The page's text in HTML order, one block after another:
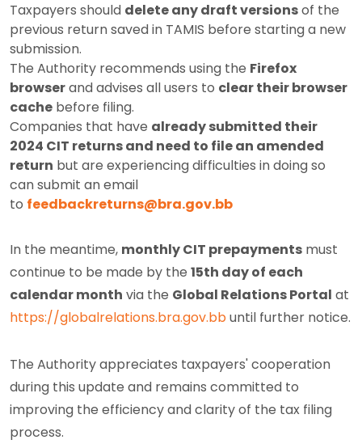
Taxpayers should delete any draft versionsof the
previous return saved in TAMIS before starting a new
submission.
The Authority recommends using the Firefox
browserand advises all users to clear their browser
cache before filing.
Companies that have already submitted their
2024 CIT returns and need to file an amended
return but are experiencing difficulties in doing so
can submit an email
to feedbackreturns@bra.gov.bb
In the meantime, monthly CIT prepayments must
continue to be made by the 15th day of each
calendar month via the Global Relations Portal at
https://globalrelations.bra.gov.bbuntil further notice.
The Authority appreciates taxpayers' cooperation
during this update and remains committed to
improving the efficiency and clarity of the tax filing
process.